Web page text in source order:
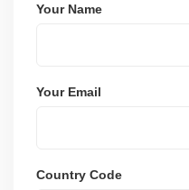
Your Name
Your Email
Country Code